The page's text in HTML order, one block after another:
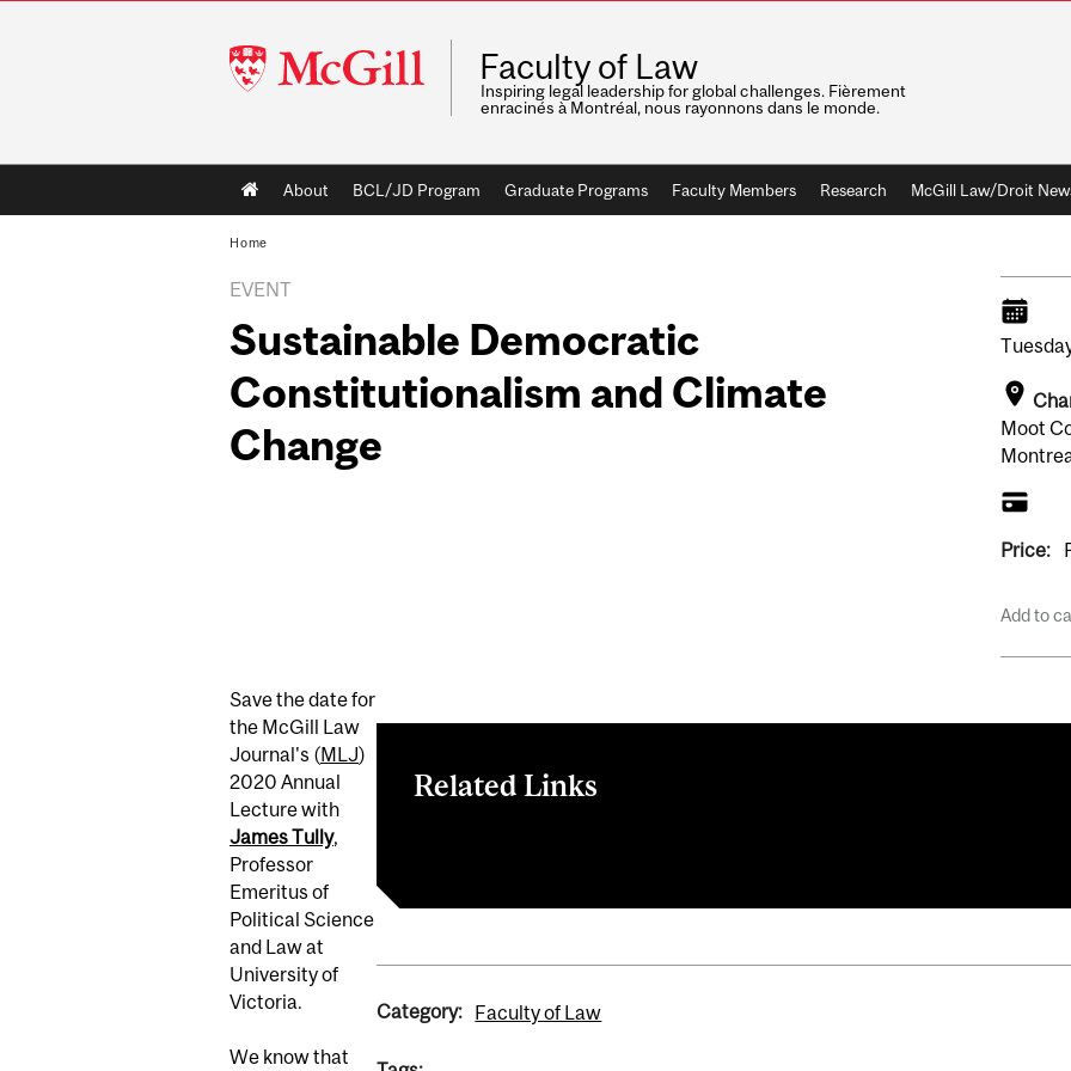
McGill
University
Faculty of Law
Inspiring legal leadership for global challenges. Fièrement
enracinés à Montréal, nous rayonnons dans le monde.
Main
navigation
About BCL/JD Program Graduate Programs Faculty Members Research McGill Law/Droit
Home
EVENT
Sustainable Democratic
Constitutionalism and Climate
Change
Moot
Price:
Add to
Save the date for
the McGill Law
Journal's (MLJ)
2020 Annual
Lecture with
James Tully,
Professor
Emeritus of
Political Science
and Law at
University of
Victoria.
We know that
Related Links
Category: Faculty of Law